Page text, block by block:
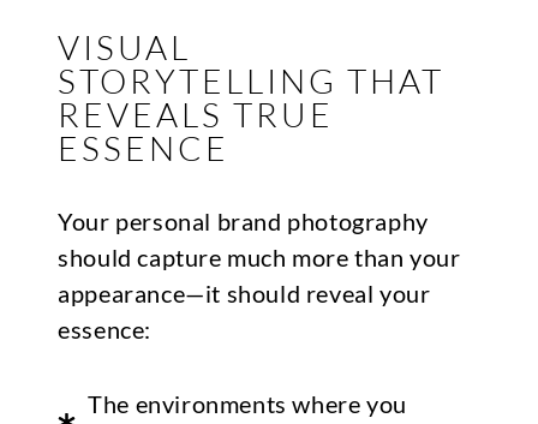
VISUAL
STORYTELLING THAT
REVEALS TRUE
ESSENCE
Your personal brand photography
should capture much more than your
appearance—it should reveal your
essence:
The environments where you